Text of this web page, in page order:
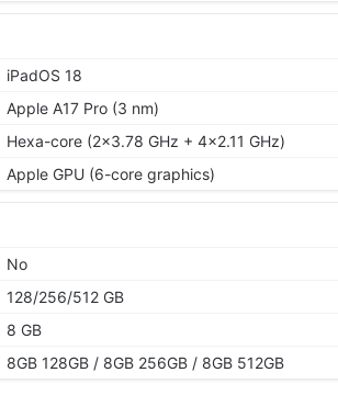
iPadOS 18
Apple A17 Pro (3 nm)
Hexa-core (2x3.78 GHz + 4x2.11 GHz)
Apple GPU (6-core graphics)
No
128/256/512 GB
8 GB
8GB 128GB / 8GB 256GB / 8GB 512GB